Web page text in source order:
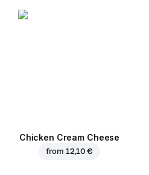
Chicken Cream Cheese
from 12,10 €